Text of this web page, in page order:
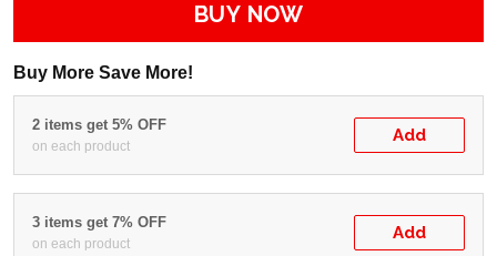
BUY NOW
Buy More Save More!
2 items get 5% OFF
on each product
Add
3 items get 7% OFF
on each product
Add